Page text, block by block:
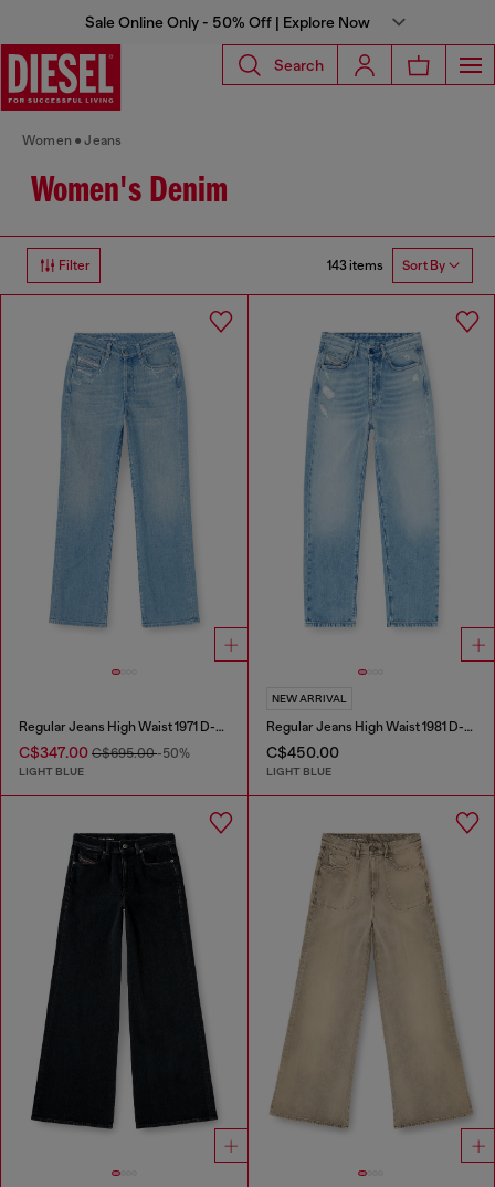
Sale Online Only - 50% Off | Explore Now
Search
Women Jeans
Women's Denim
Filter 143 items Sort By
Regular Jeans High Waist 1971 D-Sent
C$347.00 C$695.00-50%
LIGHT BLUE
NEW ARRIVAL
Regular Jeans High Waist 1981 D-Went
C$450.00
LIGHT BLUE